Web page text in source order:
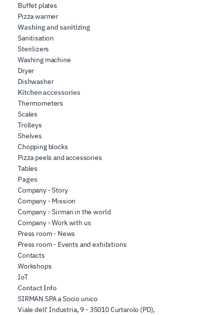
Buffet plates
Pizza warmer
Washing and sanitizing
Sanitisation
Sterilizers
Washing machine
Dryer
Dishwasher
Kitchen accessories
Thermometers
Scales
Trolleys
Shelves
Chopping blocks
Pizza peels and accessories
Tables
Pages
Company - Story
Company - Mission
Company - Sirman in the world
Company - Work with us
Press room - News
Press room - Events and exhibitions
Contacts
Workshops
IoT
Contact Info
SIRMAN SPA a Socio unico
Viale dell' Industria, 9 - 35010 Curtarolo (PD),